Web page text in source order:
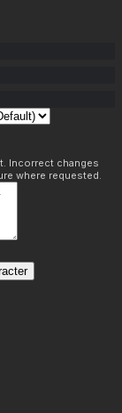
Incorrect changes
where requested.